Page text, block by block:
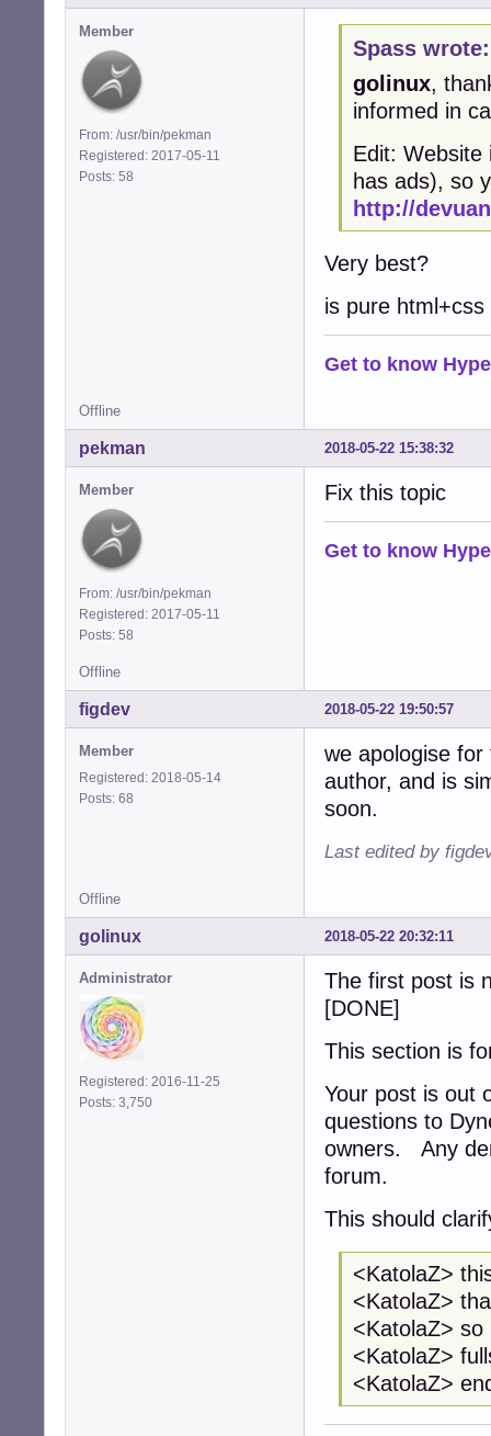
Member
From: /usr/bin/pekman
Registered: 2017-05-11
Posts: 58
Spass wrote:
golinux,
informed in
Edit: Website
has ads), so
http://
Very best?
is pure
Get to know
Offline
2018-05-22 15:38:32
pekman
Member
From: /usr/bin/pekman
Registered: 2017-05-11
Posts: 58
Fix this topic
Get to know
Offline
2018-05-22 19:50:57
figdev
Member
Registered: 2018-05-14
Posts: 68
we apologise
author, and is
soon.
Last edited by
Offline
2018-05-22 20:32:11
golinux
Administrator
Registered: 2016-11-25
Posts: 3,750
The first post is
[DONE]
This section is
Your post is out
questions to
owners. Any
forum.
This should
<KatolaZ>
<KatolaZ>
<KatolaZ>
<KatolaZ>
<KatolaZ>